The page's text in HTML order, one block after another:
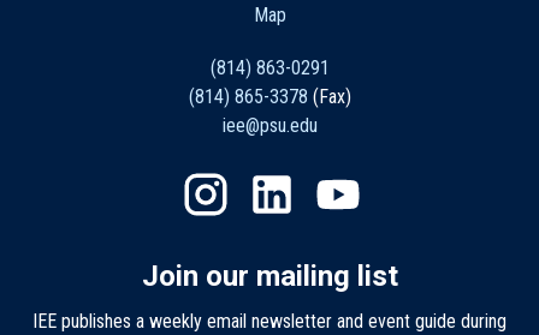
Map
(814) 863-0291
(814) 865-3378 (Fax)
iee@psu.edu
Join our mailing list
IEE publishes a weekly email newsletter and event guide during